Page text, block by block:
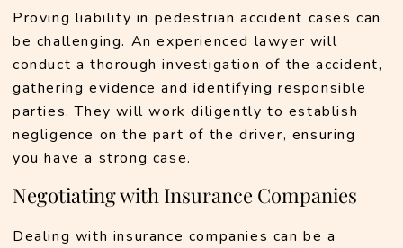
Proving liability in pedestrian accident cases can
be challenging. An experienced lawyer will
conduct a thorough investigation of the accident,
gathering evidence and identifying responsible
parties. They will work diligently to establish
negligence on the part of the driver, ensuring
you have a strong case.
Negotiating with Insurance Companies
Dealing with insurance companies can be a